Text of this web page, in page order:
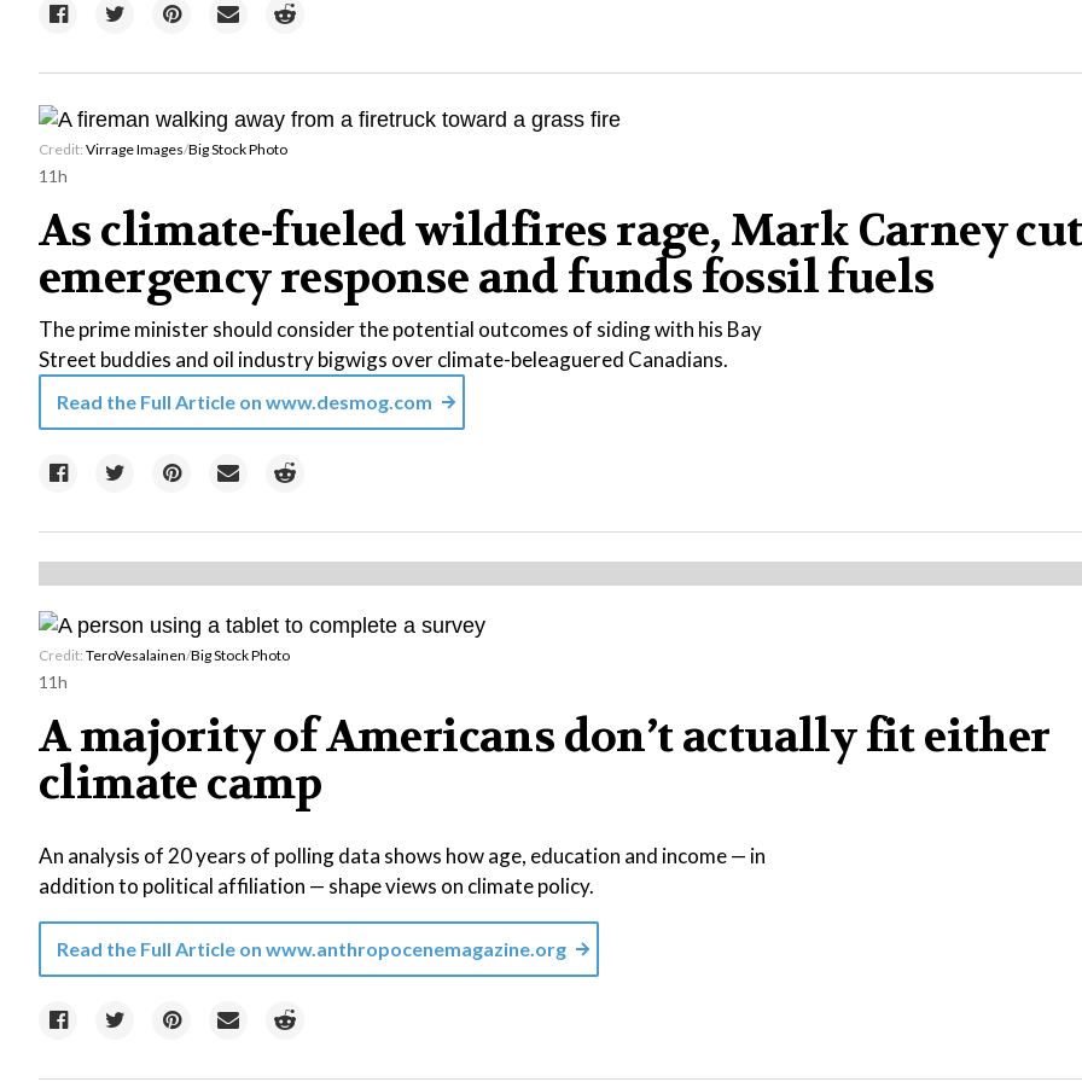
Credit: Virrage Images/Big Stock Photo
11h
As climate-fueled wildfires rage, Mark Carney
emergency response and funds fossil fuels
The prime minister should consider the potential outcomes of siding with his Bay
Street buddies and oil industry bigwigs over climate-beleaguered Canadians.
Read the Full Article on www.desmog.com
Credit: TeroVesalainen/Big Stock Photo
11h
A majority of Americans don’t actually fit either
climate camp
An analysis of 20 years of polling data shows how age, education and income — in
addition to political affiliation — shape views on climate policy.
Read the Full Article on www.anthropocenemagazine.org